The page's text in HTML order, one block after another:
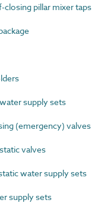
pillar mixer taps
supply sets
(emergency) valves
valves
water supply sets
supply sets